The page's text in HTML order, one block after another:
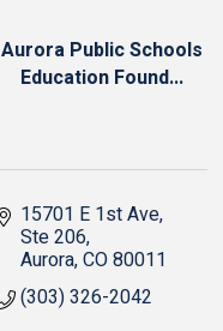
Aurora Public Schools
Education Found...
15701 E 1st Ave
Ste 206
Aurora CO80011
(303) 326-2042